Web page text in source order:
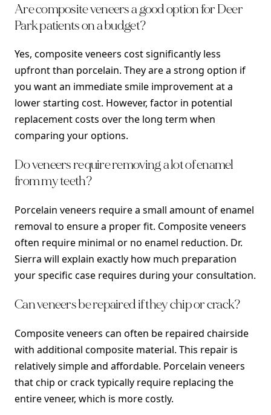
Are composite veneers a good option for Deer
Park patients on a budget?
Yes, composite veneers cost significantly less
upfront than porcelain. They are a strong option if
you want an immediate smile improvement at a
lower starting cost. However, factor in potential
replacement costs over the long term when
comparing your options.
Do veneers require removing a lot of enamel
from my teeth?
Porcelain veneers require a small amount of enamel
removal to ensure a proper fit. Composite veneers
often require minimal or no enamel reduction. Dr.
Sierra will explain exactly how much preparation
your specific case requires during your consultation.
Can veneers be repaired if they chip or crack?
Composite veneers can often be repaired chairside
with additional composite material. This repair is
relatively simple and affordable. Porcelain veneers
that chip or crack typically require replacing the
entire veneer, which is more costly.